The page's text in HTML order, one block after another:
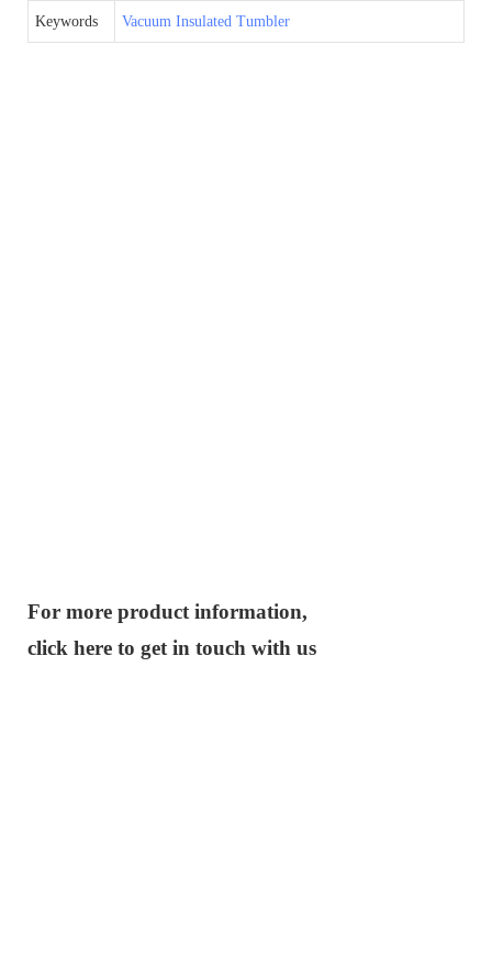
Keywords Vacuum Insulated Tumbler
For more product information,
click here to get in touch with us